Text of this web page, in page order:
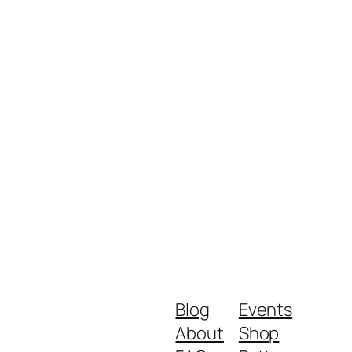
Blog
About
Events
Shop